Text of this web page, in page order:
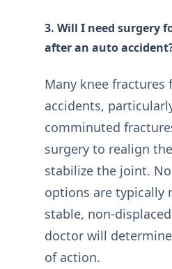
3. Will I need surgery
after an auto
Many knee fractures
accidents,
comminuted
surgery to realign
stabilize the joint.
options are typically
stable, non-
doctor will
of action.